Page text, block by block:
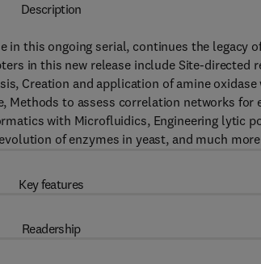
Description
in this ongoing serial, continues the legacy
in this new release include Site-directed
Creation and application of amine
Methods to assess correlation networks for
with Microfluidics, Engineering lytic
of enzymes in yeast, and much
Key features
Readership